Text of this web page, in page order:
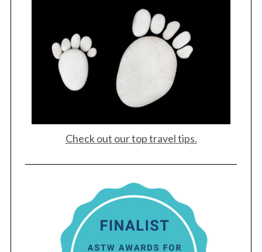
Check out our top travel tips.